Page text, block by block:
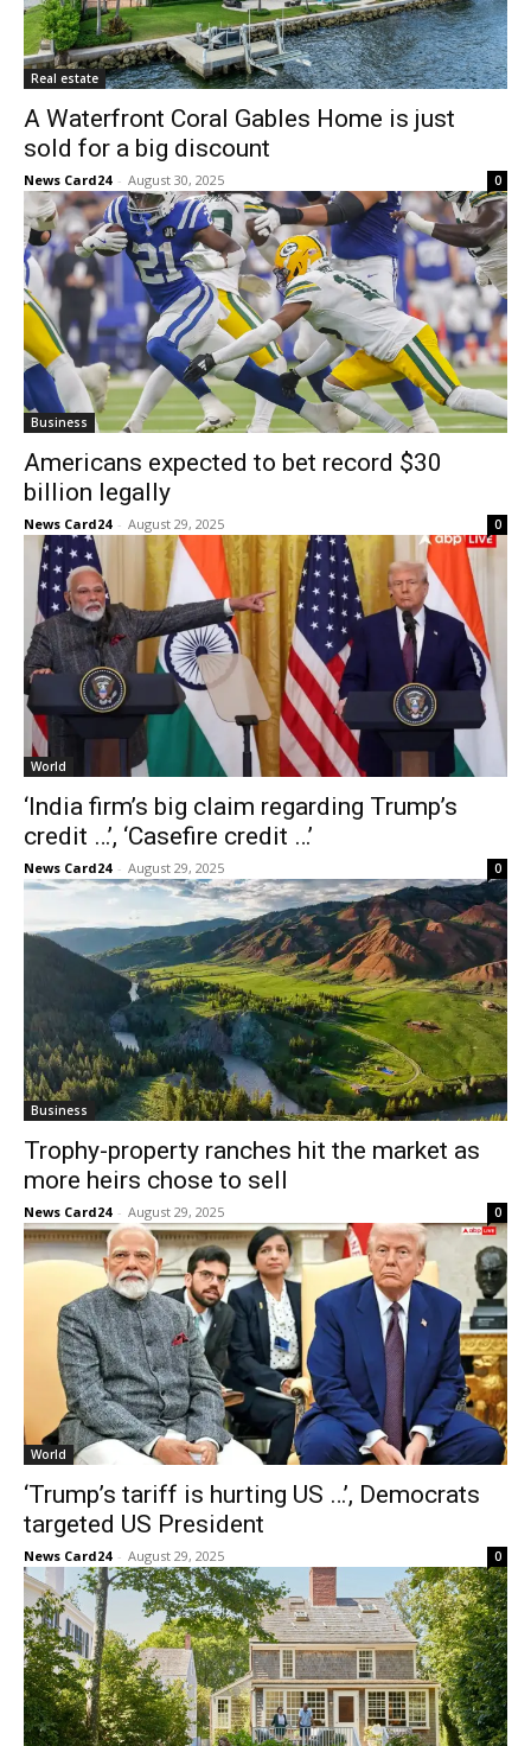
Real estate
A Waterfront Coral Gables Home is just
sold for a big discount
News Card24 - August 30, 2025 0
Business
Americans expected to bet record $30
billion legally
News Card24 - August 29, 2025 0
World
‘India firm’s big claim regarding Trump’s
credit …’, ‘Casefire credit …’
News Card24 - August 29, 2025 0
Business
Trophy-property ranches hit the market as
more heirs chose to sell
News Card24 - August 29, 2025 0
World
‘Trump’s tariff is hurting US …’, Democrats
targeted US President
News Card24 - August 29, 2025 0